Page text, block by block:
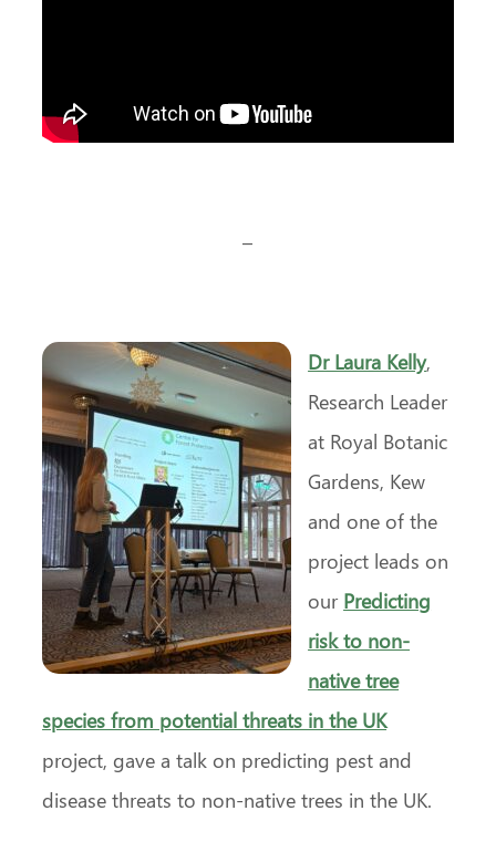
–
Dr Laura Kelly,
Research Leader
at Royal Botanic
Gardens, Kew
and one of the
project leads on
our Predicting
risk to non-
native tree
species from potential threats in the UK
project, gave a talk on predicting pest and
disease threats to non-native trees in the UK.